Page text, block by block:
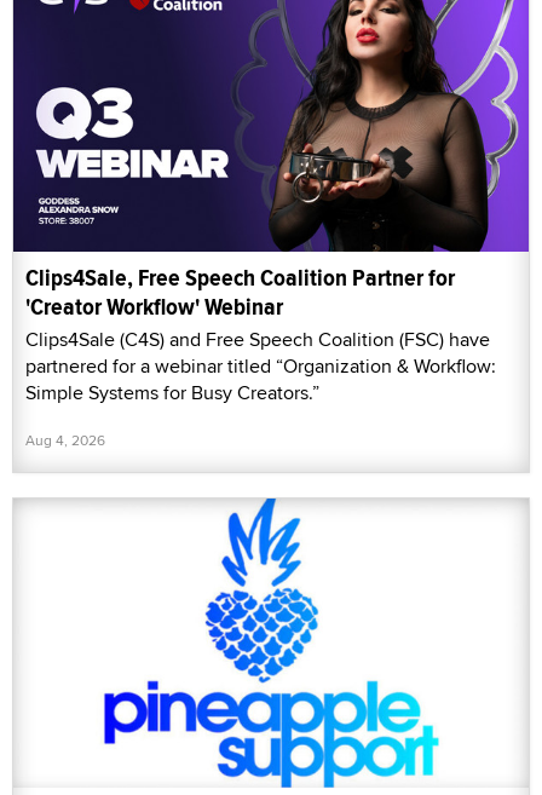
Clips4Sale, Free Speech Coalition Partner for
'Creator Workflow' Webinar
Clips4Sale (C4S) and Free Speech Coalition (FSC) have
partnered for a webinar titled “Organization & Workflow:
Simple Systems for Busy Creators.”
Aug 4, 2026